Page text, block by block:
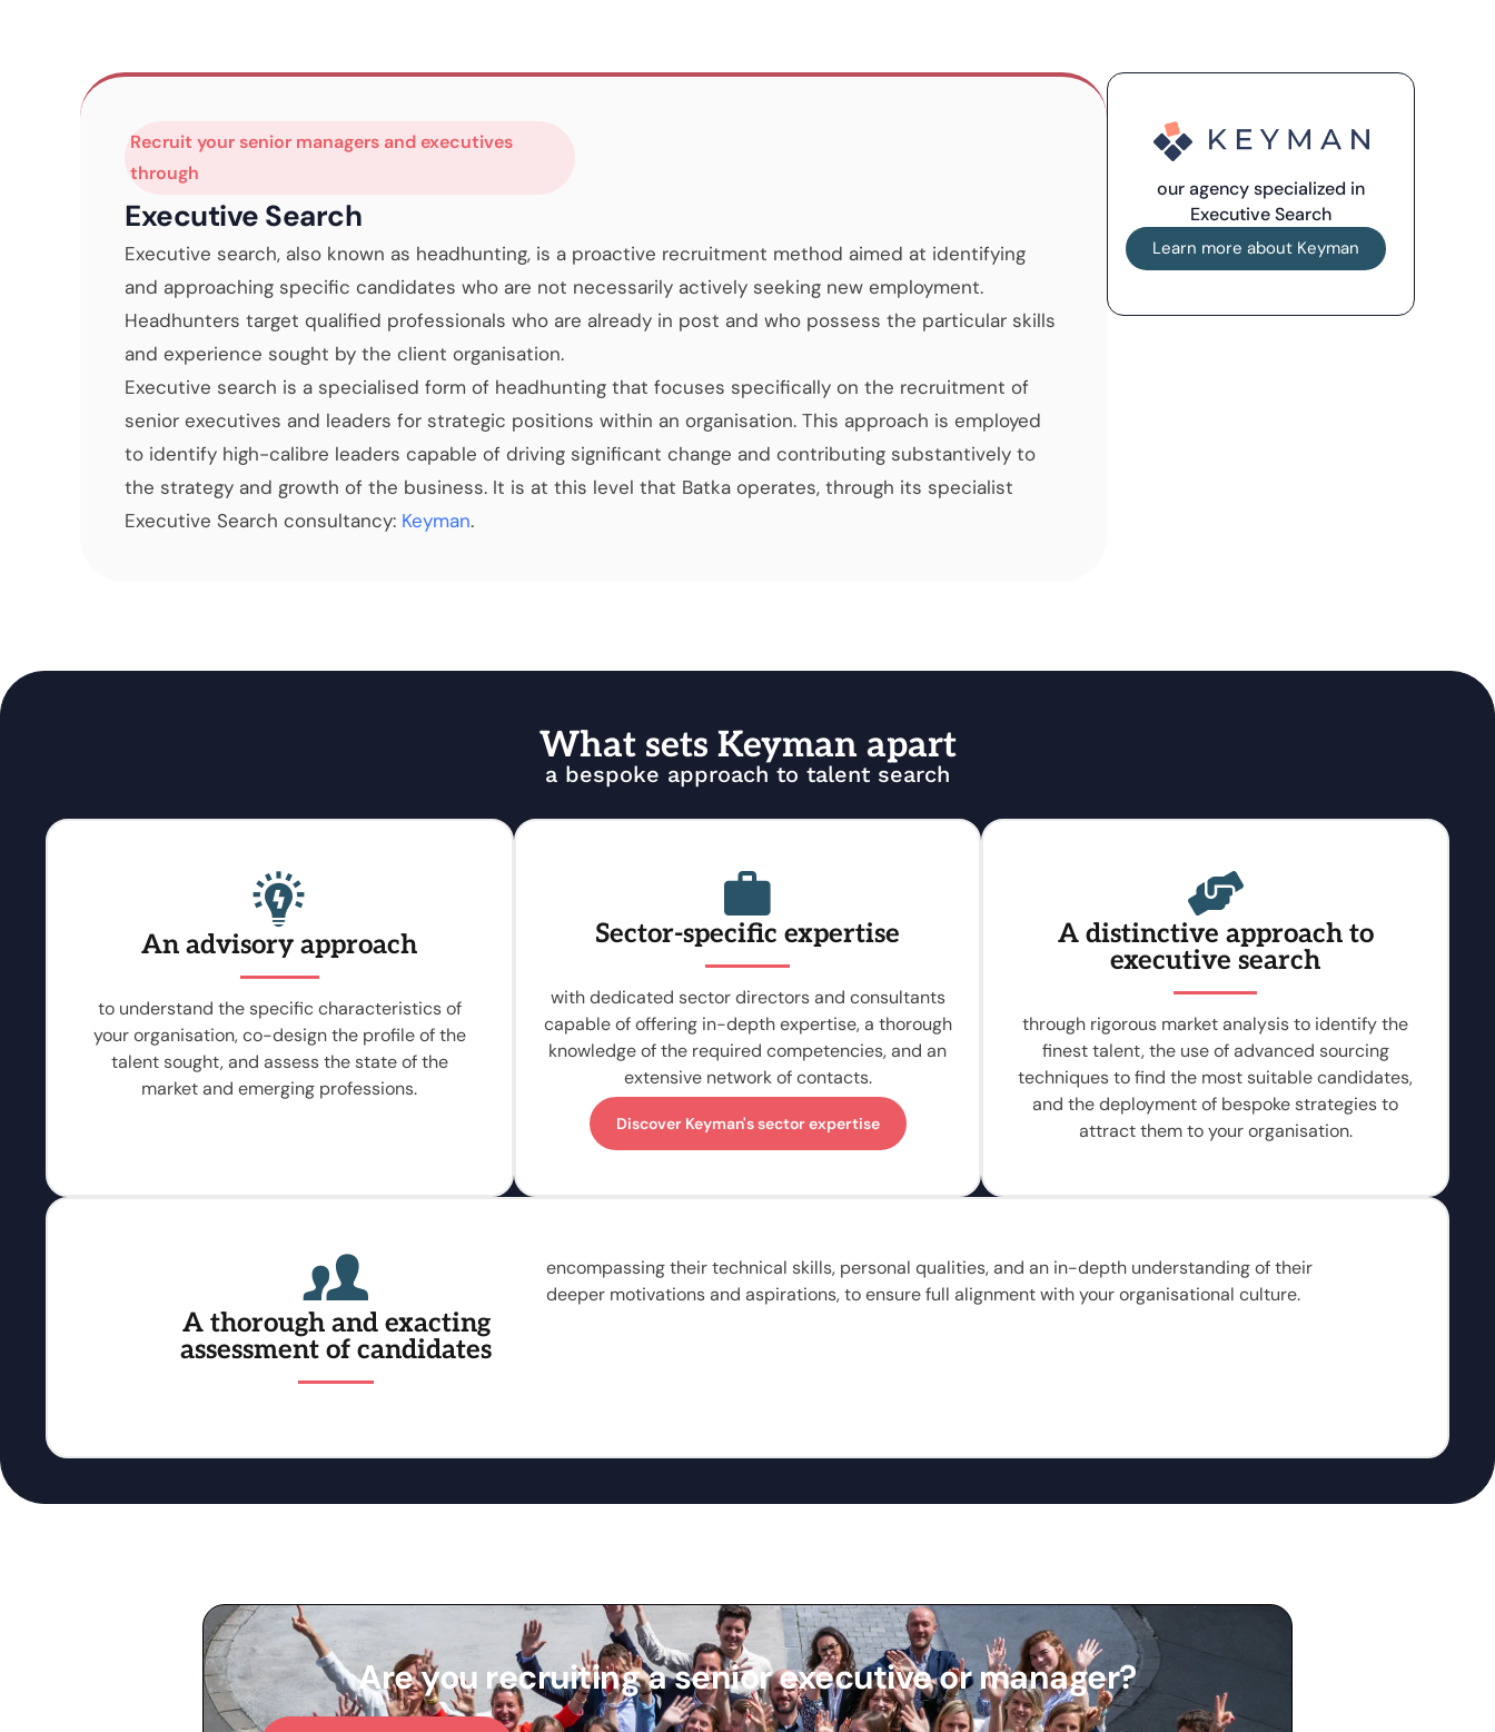
our agency specialized in
Executive Search
Learn more about Keyman
Recruit your senior managers and executives
through
Executive Search
Executive search, also known as headhunting, is a proactive recruitment method aimed at identifying
and approaching specific candidates who are not necessarily actively seeking new employment.
Headhunters target qualified professionals who are already in post and who possess the particular skills
and experience sought by the client organisation.
Executive search is a specialised form of headhunting that focuses specifically on the recruitment of
senior executives and leaders for strategic positions within an organisation. This approach is employed
to identify high-calibre leaders capable of driving significant change and contributing substantively to
the strategy and growth of the business. It is at this level that Batka operates, through its specialist
Executive Search consultancy: Keyman.
What sets Keyman apart
a bespoke approach to talent search
An advisory approach
to understand the specific characteristics of
your organisation, co-design the profile of the
talent sought, and assess the state of the
market and emerging professions.
Sector-specific expertise
with dedicated sector directors and consultants
capable of offering in-depth expertise, a thorough
knowledge of the required competencies, and an
extensive network of contacts.
Discover Keyman's sector expertise
A distinctive approach to
executive search
through rigorous market analysis to identify the
finest talent, the use of advanced sourcing
techniques to find the most suitable candidates,
and the deployment of bespoke strategies to
attract them to your organisation.
A thorough and exacting
assessment of candidates
encompassing their technical skills, personal qualities, and an in-depth understanding of their
deeper motivations and aspirations, to ensure full alignment with your organisational culture.
Are you recruiting a senior executive or manager?